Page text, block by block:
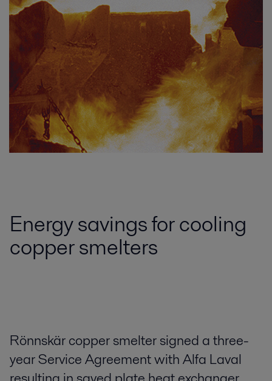
Energy savings for cooling
copper smelters
Rönnskär copper smelter signed a three-
year Service Agreement with Alfa Laval